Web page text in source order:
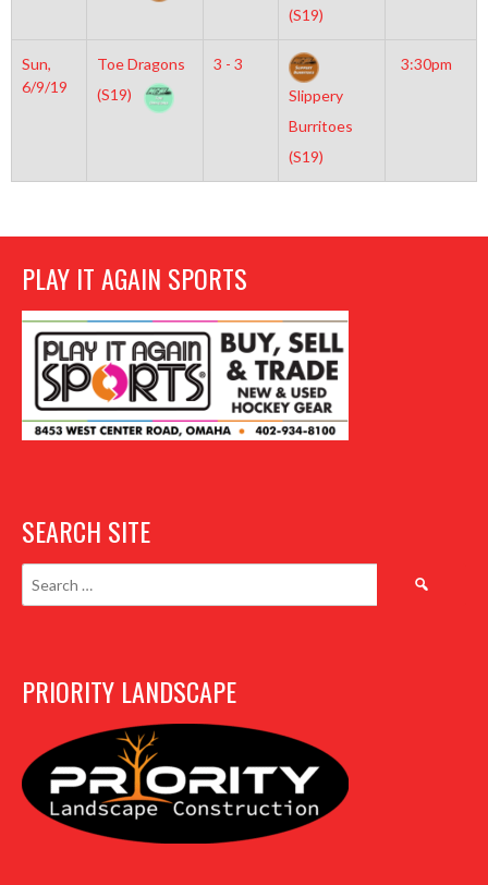
(S19)
Sun,
6/9/19
Toe Dragons
(S19)
3 - 3
Slippery
Burritoes
(S19)
3:30pm
PLAY IT AGAIN SPORTS
SEARCH SITE
Search
PRIORITY LANDSCAPE